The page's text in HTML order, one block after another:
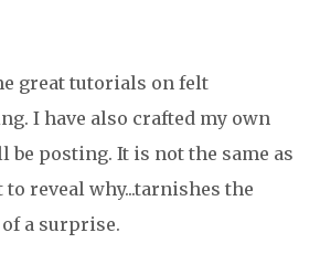
great tutorials on felt
I have also crafted my own
posting. It is not the same as
reveal why...tarnishes the
a surprise.